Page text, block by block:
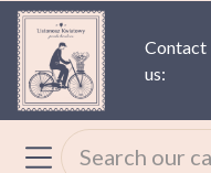
Contact
us: